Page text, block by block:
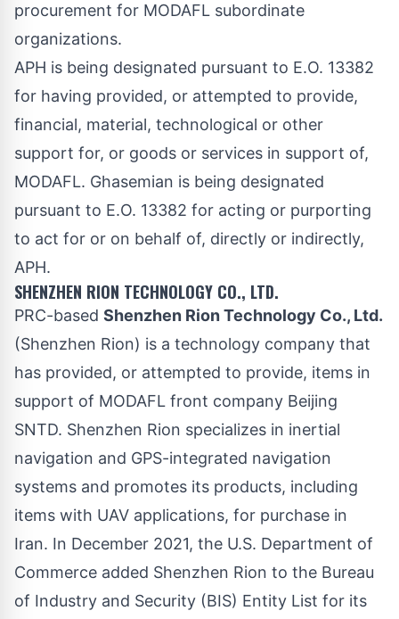
procurement for MODAFL subordinate
organizations.
APH is being designated pursuant to E.O. 13382
for having provided, or attempted to provide,
financial, material, technological or other
support for, or goods or services in support of,
MODAFL. Ghasemian is being designated
pursuant to E.O. 13382 for acting or purporting
to act for or on behalf of, directly or indirectly,
APH.
SHENZHEN RION TECHNOLOGY CO., LTD.
PRC-based Shenzhen Rion Technology Co., Ltd.
(Shenzhen Rion) is a technology company that
has provided, or attempted to provide, items in
support of MODAFL front company Beijing
SNTD. Shenzhen Rion specializes in inertial
navigation and GPS-integrated navigation
systems and promotes its products, including
items with UAV applications, for purchase in
Iran. In December 2021, the U.S. Department of
Commerce added Shenzhen Rion to the Bureau
of Industry and Security (BIS) Entity List for its